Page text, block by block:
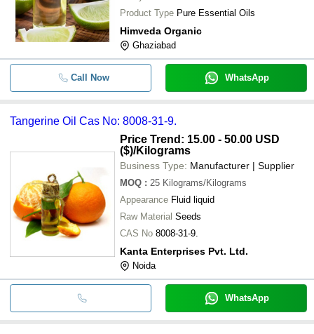
Product Type Pure Essential Oils
Himveda Organic
Ghaziabad
Call Now WhatsApp
Tangerine Oil Cas No: 8008-31-9.
Price Trend: 15.00 - 50.00 USD
($)/Kilograms
Business Type: Manufacturer | Supplier
MOQ : 25 Kilograms/Kilograms
Appearance Fluid liquid
Raw Material Seeds
CAS No 8008-31-9.
Kanta Enterprises Pvt. Ltd.
Noida
WhatsApp